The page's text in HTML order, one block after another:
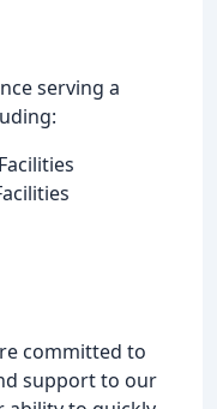
serving a
committed to
support to our